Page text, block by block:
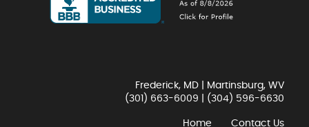
Frederick, MD | Martinsburg, WV
(301) 663-6009
(304) 596-6630
Home Contact Us